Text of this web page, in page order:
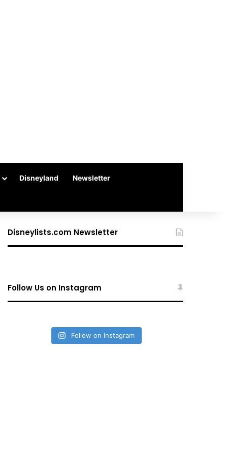
Disneyland Newsletter
Disneylists.com Newsletter
Follow Us on Instagram
Follow on Instagram